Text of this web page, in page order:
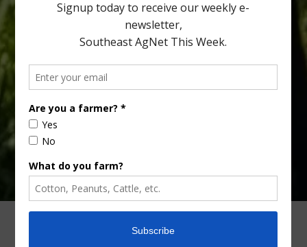
your
email…
CONTACT US